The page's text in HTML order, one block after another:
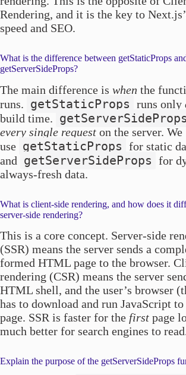
Rendering, and it is the key to
speed and SEO.
What is the difference between getStaticProps
getServerSideProps?
The main difference is when the
runs. getStaticProps runs only
build time. getServerSideProps
every single request on the server. We
use getStaticProps for static
and getServerSideProps for
always-fresh data.
What is client-side rendering, and how does it
server-side rendering?
This is a core concept. Server-side
(SSR) means the server sends a
formed HTML page to the browser.
rendering (CSR) means the server
HTML shell, and the user’s browser
has to download and run JavaScript
page. SSR is faster for the first page
much better for search engines to
Explain the purpose of the getServerSideProps